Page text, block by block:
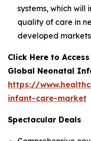
systems, which will
quality of care in
developed
Click Here to
Global Neonatal
https://
infant-care-market
Spectacular Deals